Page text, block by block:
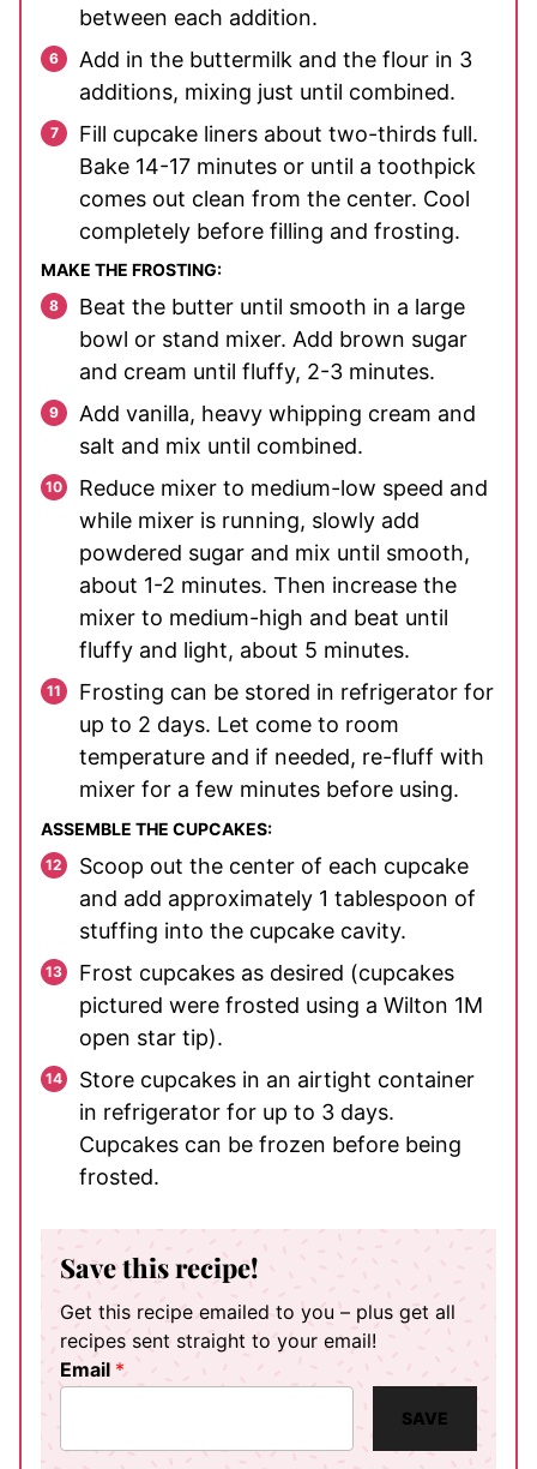
between each addition.
Add in the buttermilk and the flour in 3
additions, mixing just until combined.
Fill cupcake liners about two-thirds full.
Bake 14-17 minutes or until a toothpick
comes out clean from the center. Cool
completely before filling and frosting.
MAKE THE FROSTING:
Beat the butter until smooth in a large
bowl or stand mixer. Add brown sugar
and cream until fluffy, 2-3 minutes.
Add vanilla, heavy whipping cream and
salt and mix until combined.
Reduce mixer to medium-low speed and
while mixer is running, slowly add
powdered sugar and mix until smooth,
about 1-2 minutes. Then increase the
mixer to medium-high and beat until
fluffy and light, about 5 minutes.
Frosting can be stored in refrigerator for
up to 2 days. Let come to room
temperature and if needed, re-fluff with
mixer for a few minutes before using.
ASSEMBLE THE CUPCAKES:
Scoop out the center of each cupcake
and add approximately 1 tablespoon of
stuffing into the cupcake cavity.
Frost cupcakes as desired (cupcakes
pictured were frosted using a Wilton 1M
open star tip).
Store cupcakes in an airtight container
in refrigerator for up to 3 days.
Cupcakes can be frozen before being
frosted.
Save this recipe!
Get this recipe emailed to you – plus get all
recipes sent straight to your email!
Email *
SAVE